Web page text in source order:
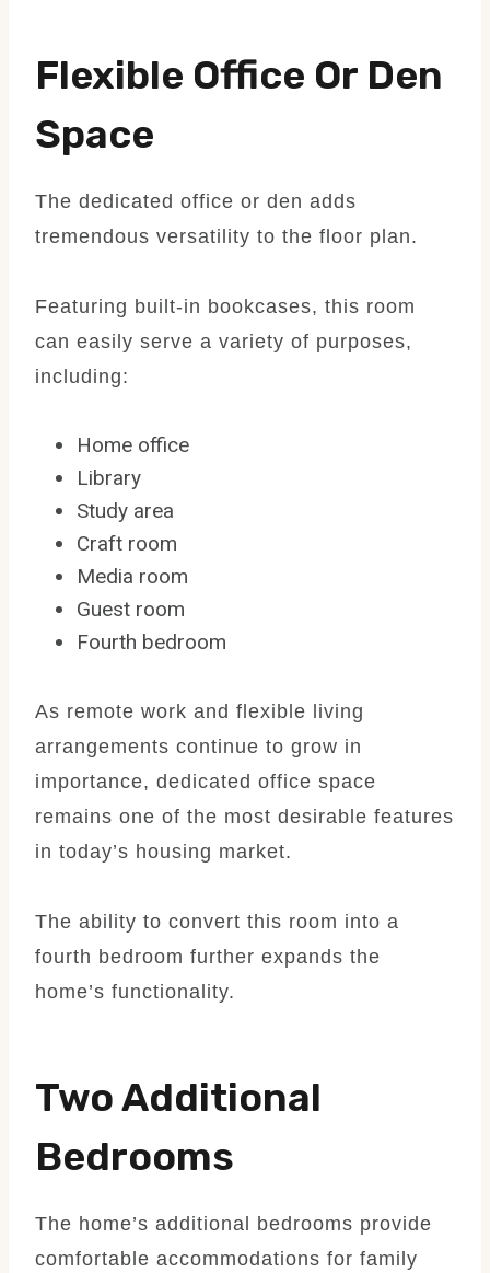
Flexible Office Or Den
Space
The dedicated office or den adds
tremendous versatility to the floor plan.
Featuring built-in bookcases, this room
can easily serve a variety of purposes,
including:
Home office
Library
Study area
Craft room
Media room
Guest room
Fourth bedroom
As remote work and flexible living
arrangements continue to grow in
importance, dedicated office space
remains one of the most desirable features
in today’s housing market.
The ability to convert this room into a
fourth bedroom further expands the
home’s functionality.
Two Additional
Bedrooms
The home’s additional bedrooms provide
comfortable accommodations for family